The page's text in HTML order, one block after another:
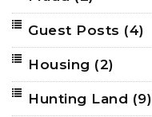
Guest Posts (4)
Housing (2)
Hunting Land (9)